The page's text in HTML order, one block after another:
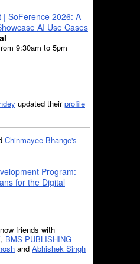
| SoFerence 2026: A
AI Use Cases
9:30am to 5pm
updated theirprofile
Chinmayee Bhange's
Program:
for the Digital
friends with
, BMS PUBLISHING
and Abhishek Singh